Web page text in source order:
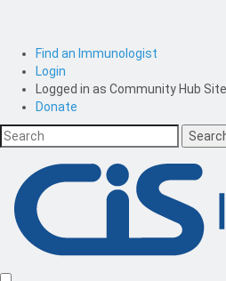
Find an Immunologist
Login
Logged in as Community Hub
Donate